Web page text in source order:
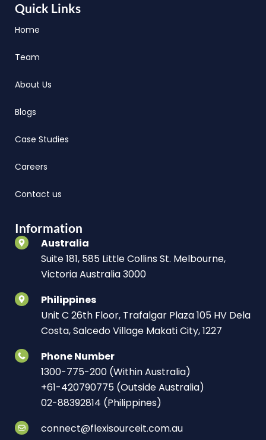
Quick Links
Home
Team
About Us
Blogs
Case Studies
Careers
Contact us
Information
Australia
Suite 181, 585 Little Collins St. Melbourne,
Victoria Australia 3000
Philippines
Unit C 26th Floor, Trafalgar Plaza 105 HV Dela
Costa, Salcedo Village Makati City, 1227
Phone Number
1300-775-200 (Within Australia)
+61-420790775 (Outside Australia)
02-88392814 (Philippines)
connect@flexisourceit.com.au